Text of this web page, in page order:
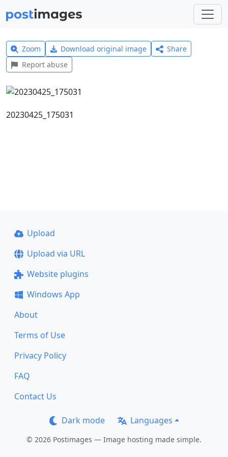
Zoom Download original image
Share
Report abuse
20230425_175031
Upload
Upload via URL
Website plugins
Windows App
About
Terms of Use
Privacy Policy
FAQ
Contact Us
Dark mode Languages
© 2026 Postimages — Image hosting made simple.